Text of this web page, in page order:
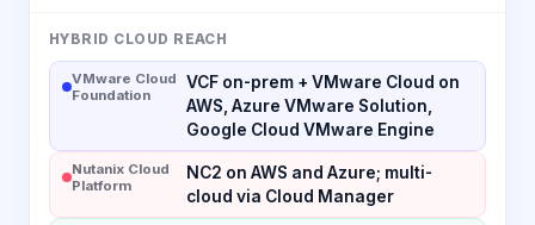
HYBRID CLOUD REACH
VMware Cloud
Foundation
VCF on-prem + VMware Cloud on
AWS, Azure VMware Solution,
Google Cloud VMware Engine
Nutanix Cloud
Platform
NC2 on AWS and Azure; multi-
cloud via Cloud Manager